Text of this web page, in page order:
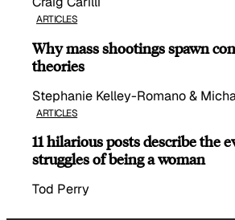
ARTICLES
Why mass shootings spawn
theories
Stephanie Kelley-Romano &
ARTICLES
11 hilarious posts describe the
struggles of being a woman
Tod Perry